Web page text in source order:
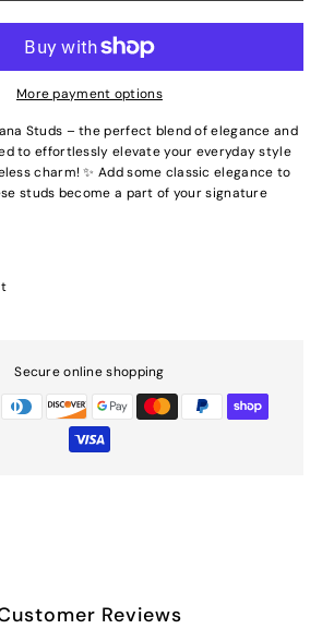
More payment options
Studs – the perfect blend of elegance and
to effortlessly elevate your everyday style
charm! ✨ Add some classic elegance to
studs become a part of your signature
Secure online shopping
Reviews